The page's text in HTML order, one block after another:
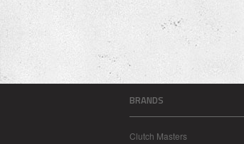
BRANDS
Clutch Masters